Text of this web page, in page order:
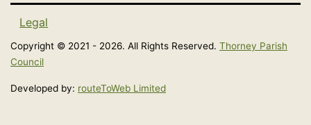
Legal
Copyright © 2021 - 2026. All Rights Reserved. Thorney Parish
Council
Developed by: routeToWeb Limited